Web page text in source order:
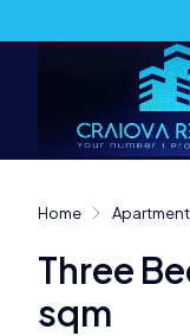
Home
Three
sqm